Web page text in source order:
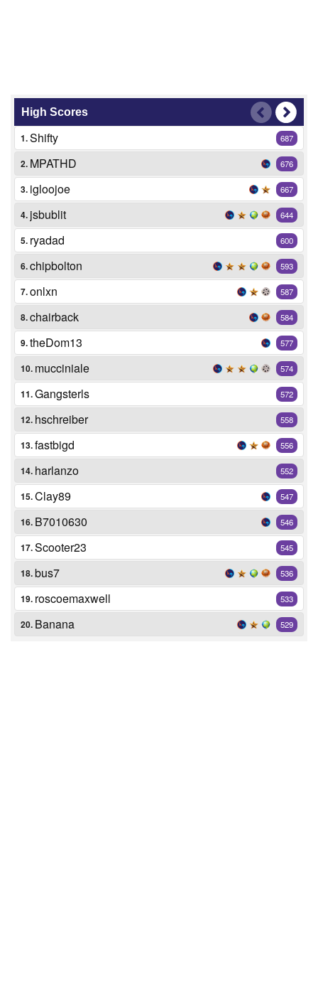
High Scores
1.Shifty 687
2. MPATHD 676
3. igloojoe 667
4. jsbublit 644
5. ryadad 600
6.chipbolton 593
7.onlxn 587
8.chairback 584
9.theDom13 577
10. mucciniale 574
11.Gangsterls 572
12. hschreiber 558
13.fastbigd 556
14. harlanzo 552
15.Clay89 547
16. B7010630 546
17.Scooter23 545
18.bus7 536
19. roscoemaxwell 533
20. Banana 529